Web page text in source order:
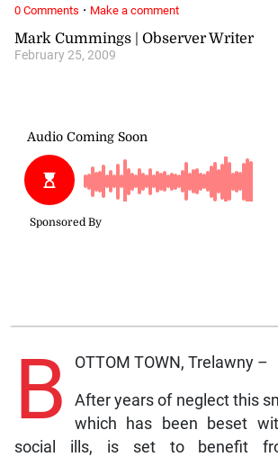
Mark Cummings | Observer Writer
February 25, 2009
B OTTOM TOWN, Trelawny –
After years of neglect this
which has been beset
social ills, is set to benefit
0 Comments · Make a comment